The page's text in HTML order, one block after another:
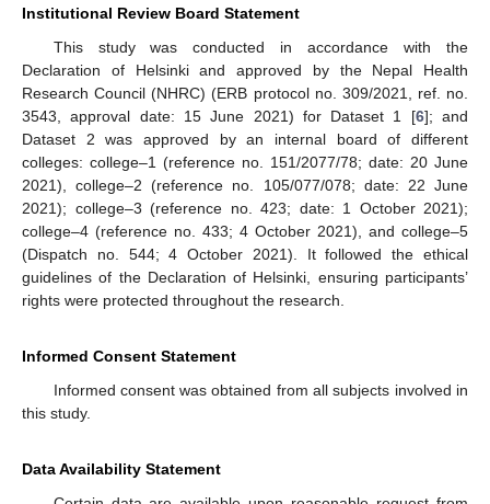
Institutional Review Board Statement
This study was conducted in accordance with the
Declaration of Helsinki and approved by the Nepal Health
Research Council (NHRC) (ERB protocol no. 309/2021, ref. no.
3543, approval date: 15 June 2021) for Dataset 1 [6]; and
Dataset 2 was approved by an internal board of different
colleges: college–1 (reference no. 151/2077/78; date: 20 June
2021), college–2 (reference no. 105/077/078; date: 22 June
2021); college–3 (reference no. 423; date: 1 October 2021);
college–4 (reference no. 433; 4 October 2021), and college–5
(Dispatch no. 544; 4 October 2021). It followed the ethical
guidelines of the Declaration of Helsinki, ensuring participants’
rights were protected throughout the research.
Informed Consent Statement
Informed consent was obtained from all subjects involved in
this study.
Data Availability Statement